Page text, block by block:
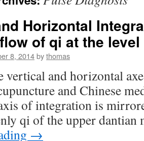
Horizontal
of qi at the
8, 2014bythomas
vertical and horizontal
and Chinese
of integration is
qi of the upper
→